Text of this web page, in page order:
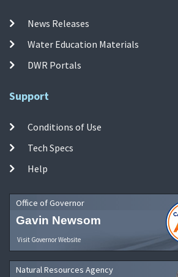
News Releases
Water Education Materials
DWR Portals
Support
Conditions of Use
Tech Specs
Help
Office of Governor
Gavin Newsom
Visit Governor Website
Natural Resources Agency